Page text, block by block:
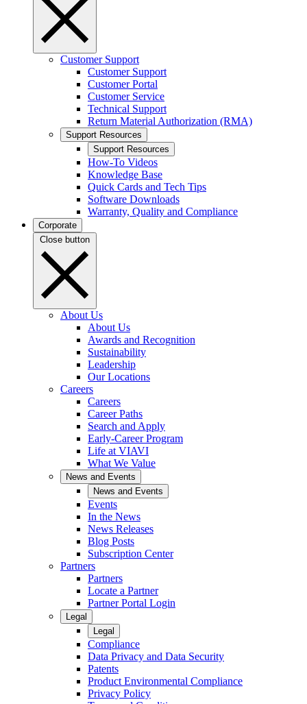
Customer Support
Customer Support
Customer Portal
Customer Service
Technical Support
Return Material Authorization (RMA)
Support Resources
Support Resources
How-To Videos
Knowledge Base
Quick Cards and Tech Tips
Software Downloads
Warranty, Quality and Compliance
Corporate
Close button
About Us
About Us
Awards and Recognition
Sustainability
Leadership
Our Locations
Careers
Careers
Career Paths
Search and Apply
Early-Career Program
Life at VIAVI
What We Value
News and Events
News and Events
Events
In the News
News Releases
Blog Posts
Subscription Center
Partners
Partners
Locate a Partner
Partner Portal Login
Legal
Legal
Compliance
Data Privacy and Data Security
Patents
Product Environmental Compliance
Privacy Policy